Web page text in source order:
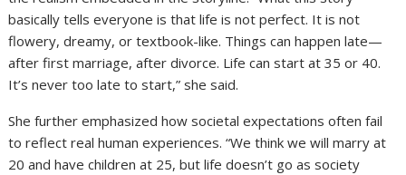
basically tells everyone is that life is not perfect. It is not
flowery, dreamy, or textbook-like. Things can happen late—
after first marriage, after divorce. Life can start at 35 or 40.
It’s never too late to start,” she said.
She further emphasized how societal expectations often fail
to reflect real human experiences. “We think we will marry at
20 and have children at 25, but life doesn’t go as society